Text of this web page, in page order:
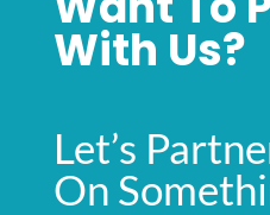
With Us?
Let’s
On